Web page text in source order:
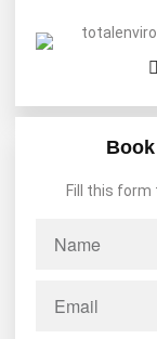
Fill this form